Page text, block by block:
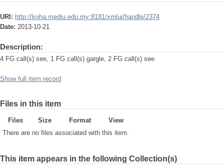
URI: http://koha.mediu.edu.my:8181/xmlui/handle/2374
Date: 2013-10-21
Description:
4 FG call(s) see, 1 FG call(s) gargle, 2 FG call(s) see
Show full item record
Files in this item
Files Size Format
View
There are no files associated with this item.
This item appears in the following Collection(s)